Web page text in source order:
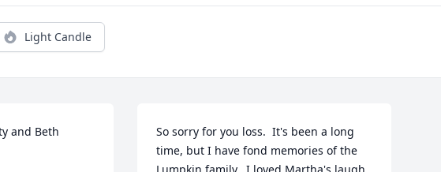
Light Candle
and Beth
So sorry for you loss.  It's been a long
time, but I have fond memories of the